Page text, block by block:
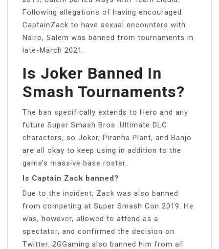
Following allegations of having encouraged
CaptainZack to have sexual encounters with
Nairo, Salem was banned from tournaments in
late-March 2021.
Is Joker Banned In
Smash Tournaments?
The ban specifically extends to Hero and any
future Super Smash Bros. Ultimate DLC
characters, so Joker, Piranha Plant, and Banjo
are all okay to keep using in addition to the
game’s massive base roster.
Is Captain Zack banned?
Due to the incident, Zack was also banned
from competing at Super Smash Con 2019. He
was, however, allowed to attend as a
spectator, and confirmed the decision on
Twitter. 2GGaming also banned him from all